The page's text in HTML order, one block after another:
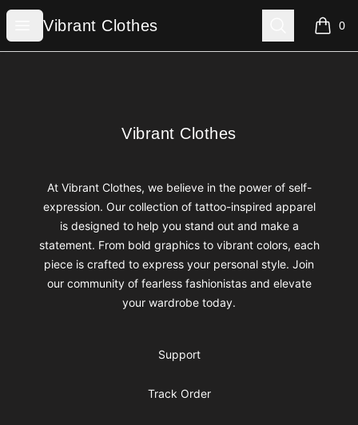
Open menu
Vibrant Clothes
Vibrant Clothes Search 0
items
Vibrant Clothes
Vibrant Clothes
At Vibrant Clothes, we believe in the power of self-
expression. Our collection of tattoo-inspired apparel
is designed to help you stand out and make a
statement. From bold graphics to vibrant colors, each
piece is crafted to express your personal style. Join
our community of fearless fashionistas and elevate
your wardrobe today.
Support
Track Order